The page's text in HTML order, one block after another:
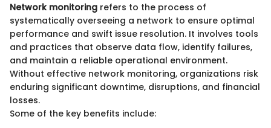
Network monitoring refers to the process of
systematically overseeing a network to ensure optimal
performance and swift issue resolution. It involves tools
and practices that observe data flow, identify failures,
and maintain a reliable operational environment.
Without effective network monitoring, organizations risk
enduring significant downtime, disruptions, and financial
losses.
Some of the key benefits include: